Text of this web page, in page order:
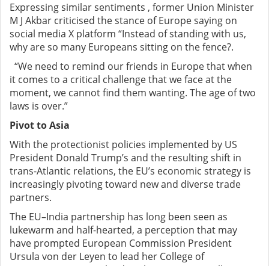
Expressing similar sentiments , former Union Minister
M J Akbar criticised the stance of Europe saying on
social media X platform “Instead of standing with us,
why are so many Europeans sitting on the fence?.
“We need to remind our friends in Europe that when
it comes to a critical challenge that we face at the
moment, we cannot find them wanting. The age of two
laws is over.”
Pivot to Asia
With the protectionist policies implemented by US
President Donald Trump’s and the resulting shift in
trans-Atlantic relations, the EU’s economic strategy is
increasingly pivoting toward new and diverse trade
partners.
The EU–India partnership has long been seen as
lukewarm and half-hearted, a perception that may
have prompted European Commission President
Ursula von der Leyen to lead her College of